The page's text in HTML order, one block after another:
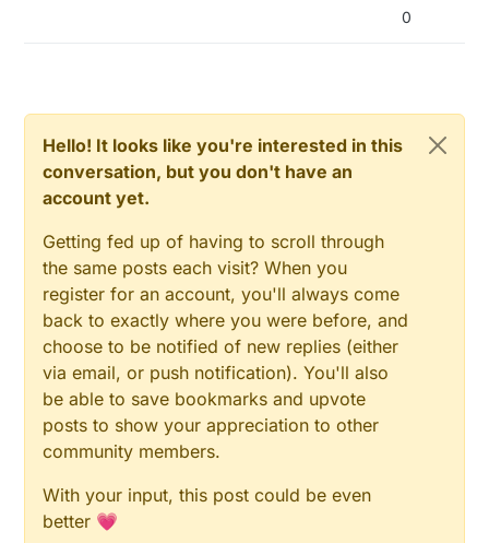
like you said, for device like buttons, it should need
sync like FTSP. Do you have an idea about sync
implementation???Do you have a protocol
preference?
0
Hello! It looks like you're interested in this
conversation, but you don't have an
account yet.
Getting fed up of having to scroll through
the same posts each visit? When you
register for an account, you'll always come
back to exactly where you were before, and
choose to be notified of new replies (either
via email, or push notification). You'll also
be able to save bookmarks and upvote
posts to show your appreciation to other
community members.
With your input, this post could be even
better 💗